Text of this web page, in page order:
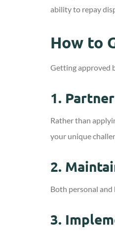
ability to repay
How to
Getting approved
1.
Rather than
your unique
2.
Both personal
3.